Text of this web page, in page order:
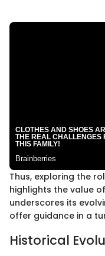
Thus, exploring the
highlights the value
underscores its
offer guidance in a
Historical